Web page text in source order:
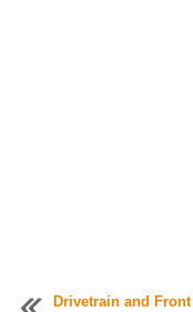
Drivetrain and Front